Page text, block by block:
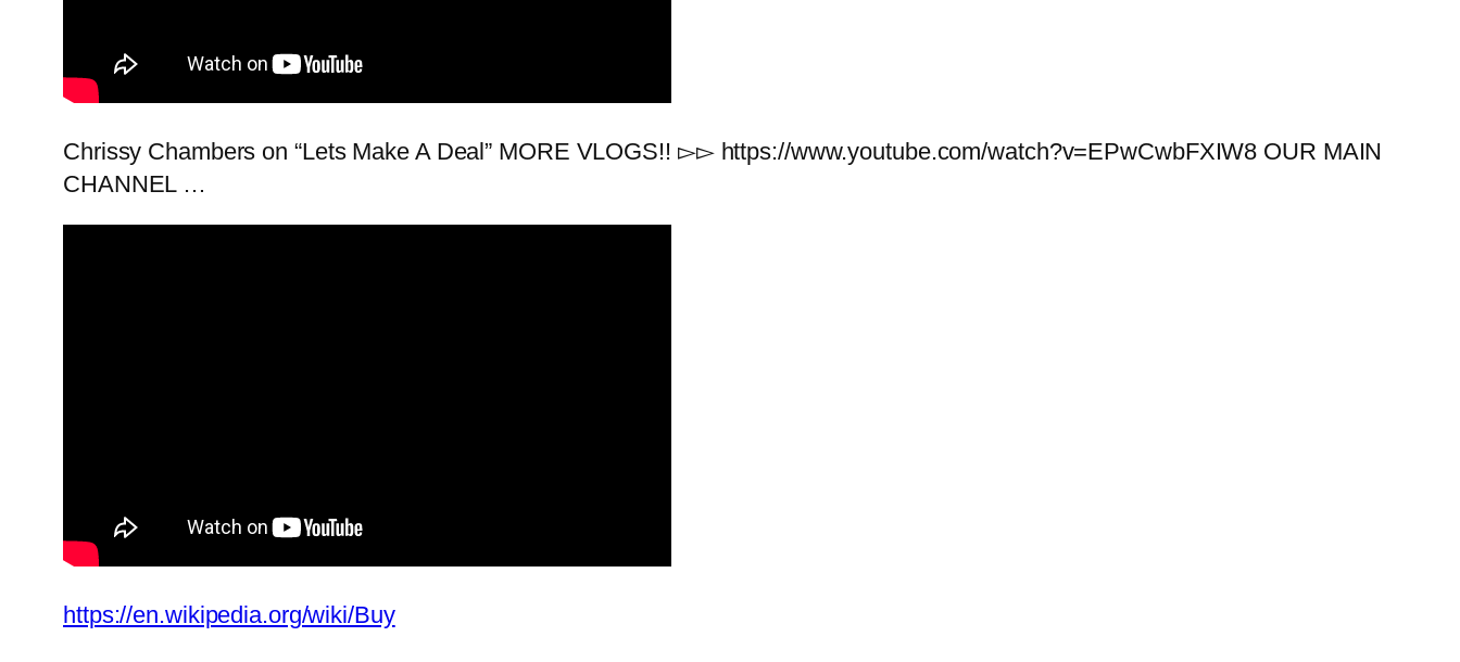
Chrissy Chambers on “Lets Make A Deal” MORE VLOGS!! ▻▻ https://www.youtube.com/watch?v=EPwCwbFXIW8 OUR MAIN
CHANNEL …
https://en.wikipedia.org/wiki/Buy